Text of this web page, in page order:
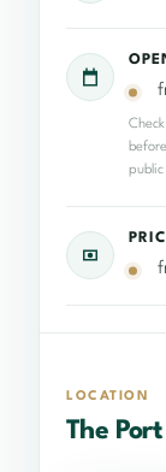
public
LOCATION
The